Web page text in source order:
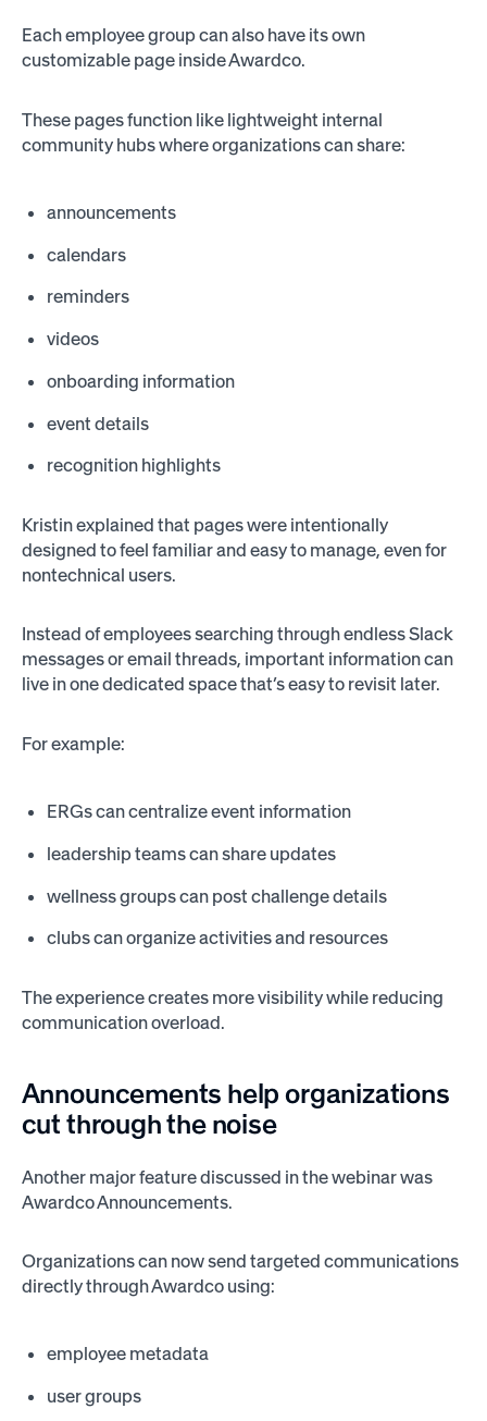
Each employee group can also have its own
customizable page inside Awardco.
These pages function like lightweight internal
community hubs where organizations can share:
announcements
calendars
reminders
videos
onboarding information
event details
recognition highlights
Kristin explained that pages were intentionally
designed to feel familiar and easy to manage, even for
nontechnical users.
Instead of employees searching through endless Slack
messages or email threads, important information can
live in one dedicated space that’s easy to revisit later.
For example:
ERGs can centralize event information
leadership teams can share updates
wellness groups can post challenge details
clubs can organize activities and resources
The experience creates more visibility while reducing
communication overload.
Announcements help organizations
cut through the noise
Another major feature discussed in the webinar was
Awardco Announcements.
Organizations can now send targeted communications
directly through Awardco using:
employee metadata
user groups